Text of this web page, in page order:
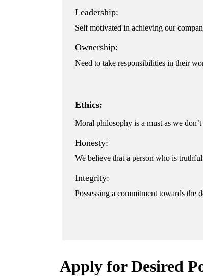
Leadership:
Self motivated in achieving our
Ownership:
Need to take responsibilities in their
Ethics:
Moral philosophy is a must as we
Honesty:
We believe that a person who is
Integrity:
Possessing a commitment towards the
Apply for Desired